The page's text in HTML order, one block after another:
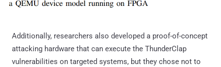
Additionally, researchers also developed a proof-of-concept
attacking hardware that can execute the ThunderClap
vulnerabilities on targeted systems, but they chose not to